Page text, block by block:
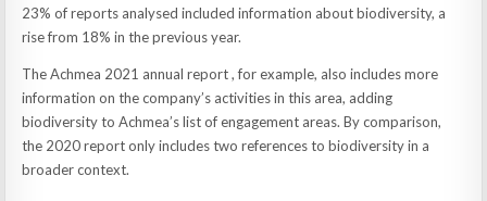
23% of reports analysed included information about biodiversity, a
rise from 18% in the previous year.
The Achmea 2021 annual report , for example, also includes more
information on the company’s activities in this area, adding
biodiversity to Achmea’s list of engagement areas. By comparison,
the 2020 report only includes two references to biodiversity in a
broader context.